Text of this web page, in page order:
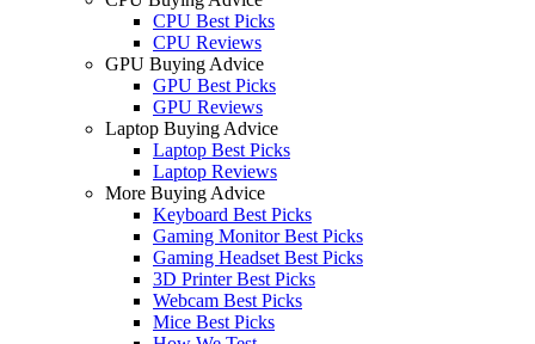
CPU Best Picks
CPU Reviews
GPU Buying Advice
GPU Best Picks
GPU Reviews
Laptop Buying Advice
Laptop Best Picks
Laptop Reviews
More Buying Advice
Keyboard Best Picks
Gaming Monitor Best Picks
Gaming Headset Best Picks
3D Printer Best Picks
Webcam Best Picks
Mice Best Picks